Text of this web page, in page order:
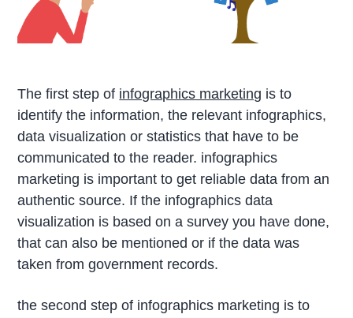
The first step of infographics marketing is to
identify the information, the relevant infographics,
data visualization or statistics that have to be
communicated to the reader. infographics
marketing is important to get reliable data from an
authentic source. If the infographics data
visualization is based on a survey you have done,
that can also be mentioned or if the data was
taken from government records.
the second step of infographics marketing is to